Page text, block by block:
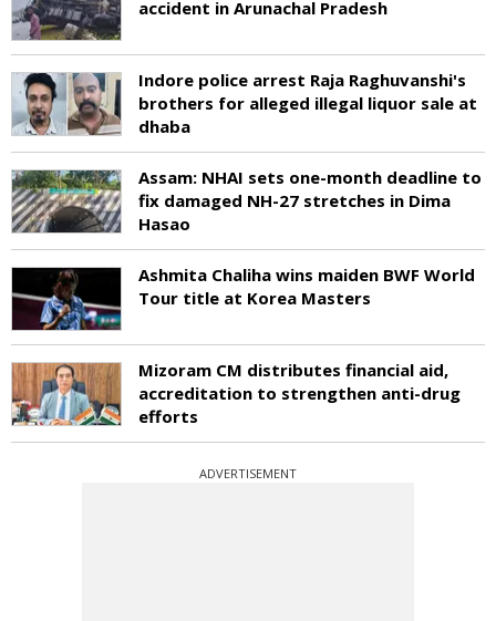
accident in Arunachal Pradesh
Indore police arrest Raja Raghuvanshi's
brothers for alleged illegal liquor sale at
dhaba
Assam: NHAI sets one-month deadline to
fix damaged NH-27 stretches in Dima
Hasao
Ashmita Chaliha wins maiden BWF World
Tour title at Korea Masters
Mizoram CM distributes financial aid,
accreditation to strengthen anti-drug
efforts
ADVERTISEMENT